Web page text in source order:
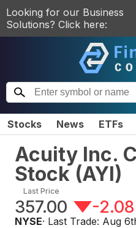
Looking for our Business
Solutions? Click here:
Stocks News ETFs
Acuity Inc.
Stock(AYI)
Last Price
357.00 -2.08
NYSE· Last Trade: Aug